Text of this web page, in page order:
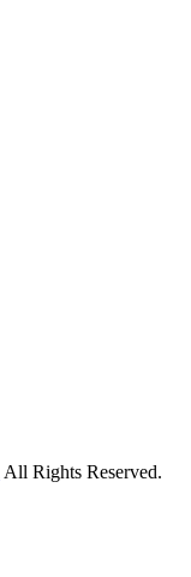
All Rights Reserved.